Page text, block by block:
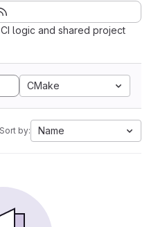
logic and shared project
CMake
Sort by: Name